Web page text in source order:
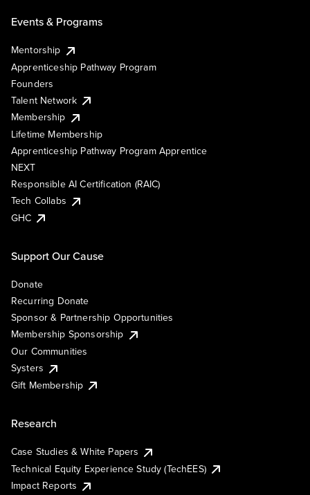
Events & Programs
Mentorship
Apprenticeship Pathway Program
Founders
Talent Network
Membership
Lifetime Membership
Apprenticeship Pathway Program Apprentice
NEXT
Responsible AI Certification (RAIC)
Tech Collabs
GHC
Support Our Cause
Donate
Recurring Donate
Sponsor & Partnership Opportunities
Membership Sponsorship
Our Communities
Systers
Gift Membership
Research
Case Studies & White Papers
Technical Equity Experience Study (TechEES)
Impact Reports